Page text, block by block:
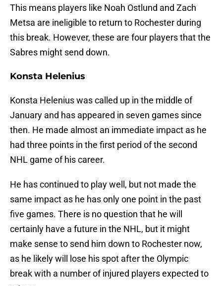
This means players like Noah Ostlund and Zach
Metsa are ineligible to return to Rochester during
this break. However, these are four players that the
Sabres might send down.
Konsta Helenius
Konsta Helenius was called up in the middle of
January and has appeared in seven games since
then. He made almost an immediate impact as he
had three points in the first period of the second
NHL game of his career.
He has continued to play well, but not made the
same impact as he has only one point in the past
five games. There is no question that he will
certainly have a future in the NHL, but it might
make sense to send him down to Rochester now,
as he likely will lose his spot after the Olympic
break with a number of injured players expected to